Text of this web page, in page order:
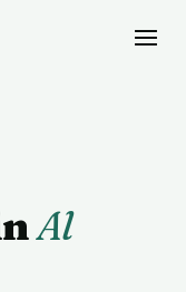
Al